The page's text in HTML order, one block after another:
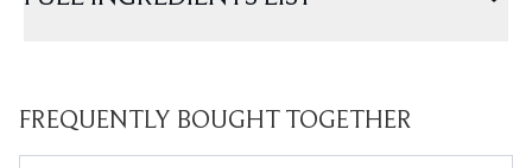
FREQUENTLY BOUGHT TOGETHER